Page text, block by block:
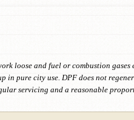
loose and fuel or combustion
pure city use. DPF does not
servicing and a reasonable